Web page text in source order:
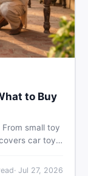
to Buy
small toy
car toy
smart on
· Jul 27, 2026